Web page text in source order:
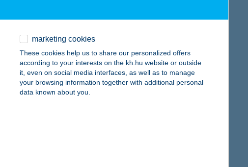
map
marketing cookies
These cookies help us to share our personalized offers
according to your interests on the kh.hu website or outside
it, even on social media interfaces, as well as to manage
your browsing information together with additional personal
data known about you.